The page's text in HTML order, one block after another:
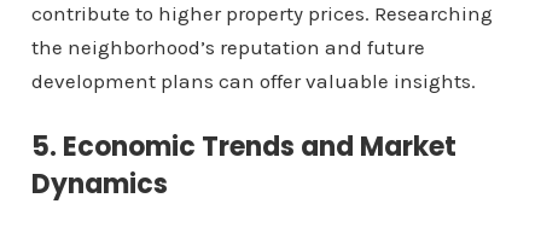
contribute to higher property prices. Researching
the neighborhood’s reputation and future
development plans can offer valuable insights.
5. Economic Trends and Market
Dynamics